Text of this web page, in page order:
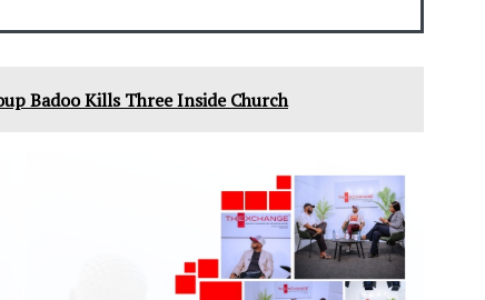
Badoo Kills Three Inside Church